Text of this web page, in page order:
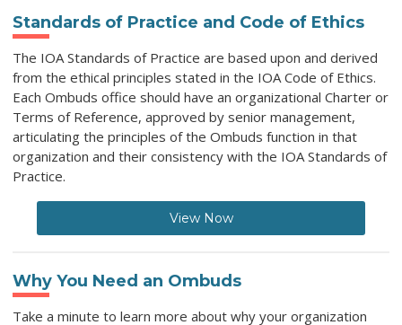
Standards of Practice and Code of Ethics
The IOA Standards of Practice are based upon and derived
from the ethical principles stated in the IOA Code of Ethics.
Each Ombuds office should have an organizational Charter or
Terms of Reference, approved by senior management,
articulating the principles of the Ombuds function in that
organization and their consistency with the IOA Standards of
Practice.
View Now
Why You Need an Ombuds
Take a minute to learn more about why your organization